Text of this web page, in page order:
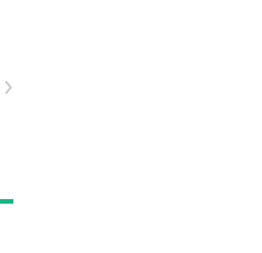
›